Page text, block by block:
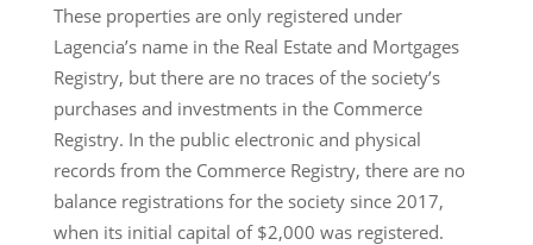
These properties are only registered under
Lagencia’s name in the Real Estate and Mortgages
Registry, but there are no traces of the society’s
purchases and investments in the Commerce
Registry. In the public electronic and physical
records from the Commerce Registry, there are no
balance registrations for the society since 2017,
when its initial capital of $2,000 was registered.